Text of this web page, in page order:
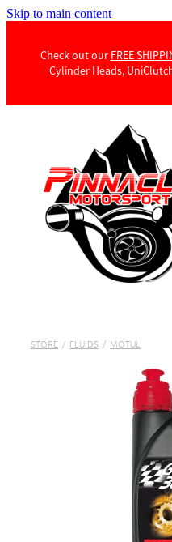
Skip to main content
Check out our FREE
Cylinder Heads,
Products
Contact Us
STORE / FLUIDS / MOTUL